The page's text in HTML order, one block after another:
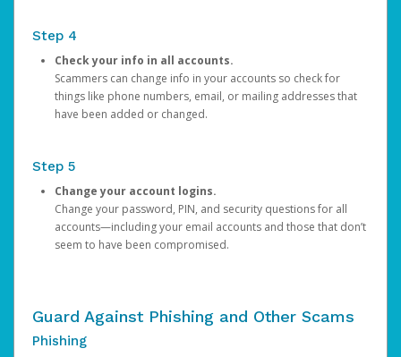
Step 4
Check your info in all accounts.
Scammers can change info in your accounts so check for
things like phone numbers, email, or mailing addresses that
have been added or changed.
Step 5
Change your account logins.
Change your password, PIN, and security questions for all
accounts—including your email accounts and those that don’t
seem to have been compromised.
Guard Against Phishing and Other Scams
Phishing